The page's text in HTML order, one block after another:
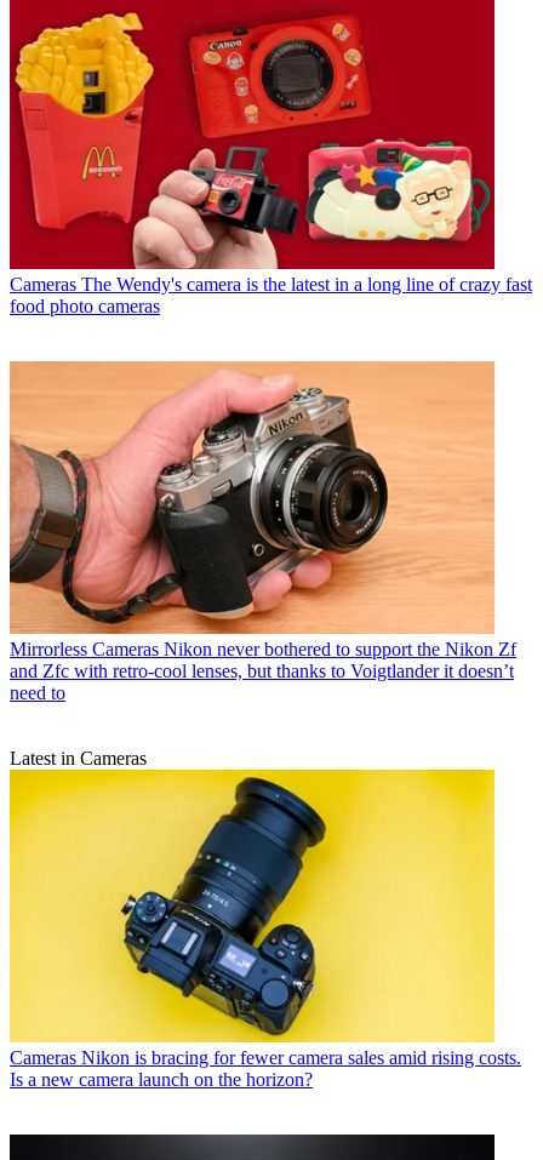
Cameras The Wendy's camera is the latest in a long line of crazy fast
food photo cameras
Mirrorless Cameras Nikon never bothered to support the Nikon Zf
and Zfc with retro-cool lenses, but thanks to Voigtlander it doesn’t
need to
Latest in Cameras
Cameras Nikon is bracing for fewer camera sales amid rising costs.
Is a new camera launch on the horizon?